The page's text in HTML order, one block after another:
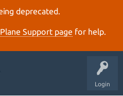
deprecated.
Support page for help.
Login